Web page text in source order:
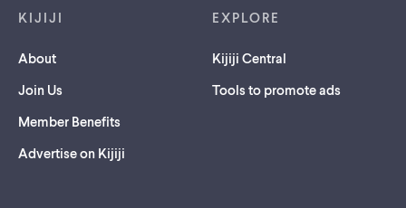
KIJIJI
About
Join Us
Member Benefits
Advertise on Kijiji
EXPLORE
Kijiji Central
Tools to promote ads